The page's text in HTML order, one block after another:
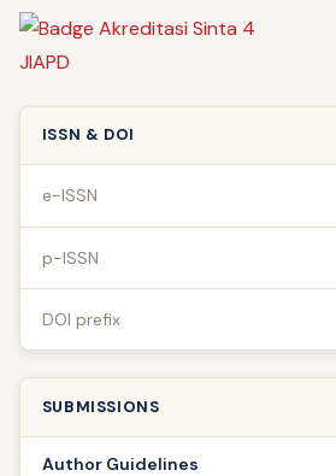
ISSN & DOI
e-ISSN
p-ISSN
DOI prefix
SUBMISSIONS
Author Guidelines